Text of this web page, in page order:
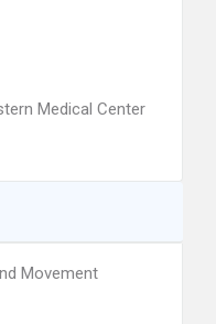
Medical Center
Movement